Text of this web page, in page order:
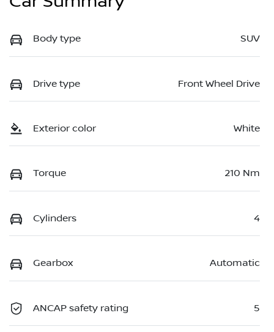
Body type SUV
Drive type Front Wheel Drive
Exterior color White
Torque 210 Nm
Cylinders 4
Gearbox Automatic
ANCAP safety rating 5